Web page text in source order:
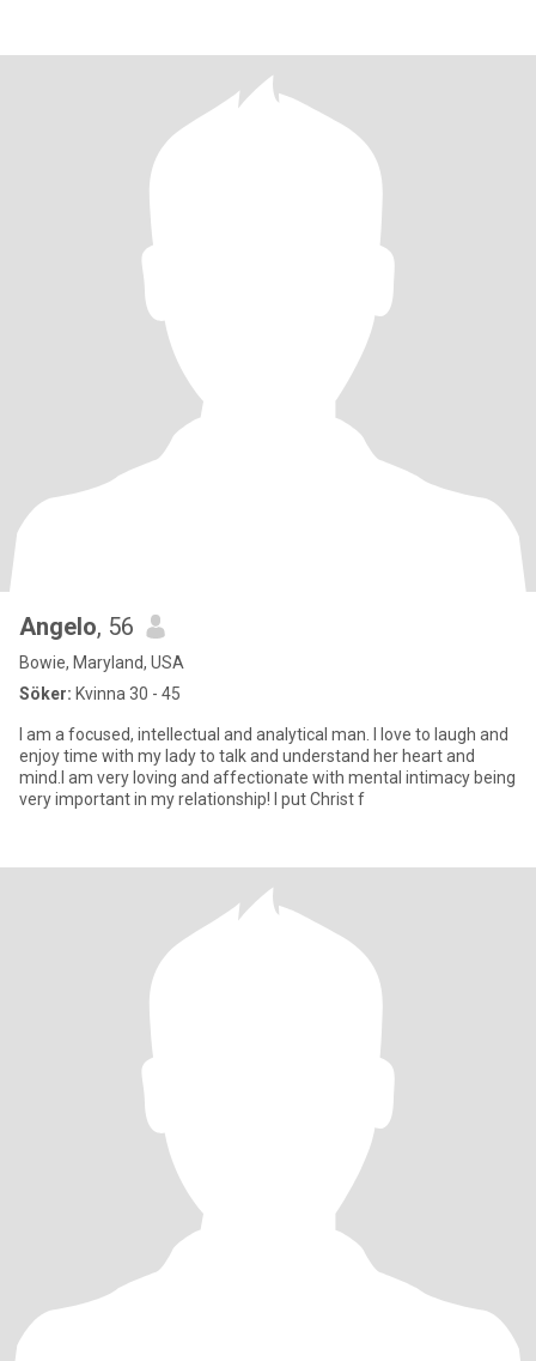
Angelo, 56
Bowie, Maryland, USA
Söker: Kvinna 30 - 45
I am a focused, intellectual and analytical man. I love to laugh and
enjoy time with my lady to talk and understand her heart and
mind.I am very loving and affectionate with mental intimacy being
very important in my relationship! I put Christ f